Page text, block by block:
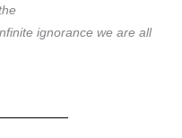
ignorance we are all